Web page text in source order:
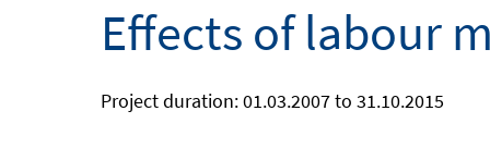
Effects of labour
Project duration: 01.03.2007 to 31.10.2015